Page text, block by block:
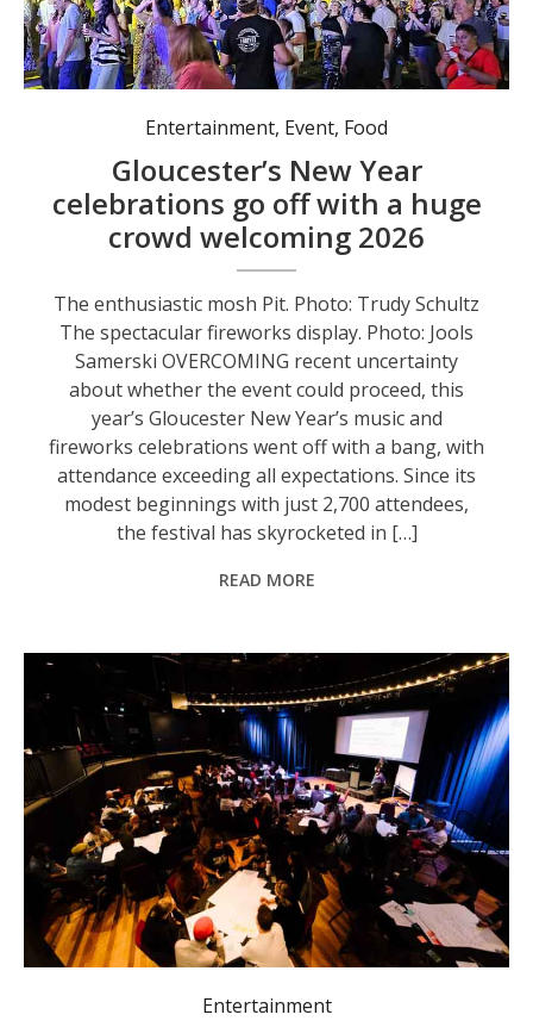
Entertainment, Event, Food
Gloucester’s New Year
celebrations go off with a huge
crowd welcoming 2026
The enthusiastic mosh Pit. Photo: Trudy Schultz
The spectacular fireworks display. Photo: Jools
Samerski OVERCOMING recent uncertainty
about whether the event could proceed, this
year’s Gloucester New Year’s music and
fireworks celebrations went off with a bang, with
attendance exceeding all expectations. Since its
modest beginnings with just 2,700 attendees,
the festival has skyrocketed in […]
READ MORE
The report provides insights into the unique challenges and opportunities for those involved in music outside metropolitan areas. Photo: MusicNSW.
Entertainment